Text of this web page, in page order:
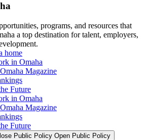
programs, and resources that
a top destination for talent, employers,
home
in Omaha
Magazine
Future
in Omaha
Magazine
Future
Public Policy Open Public Policy